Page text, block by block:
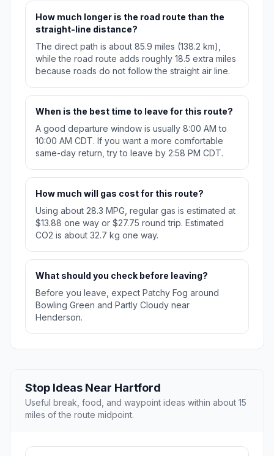
How much longer is the road route than the
straight-line distance?
The direct path is about 85.9 miles (138.2 km),
while the road route adds roughly 18.5 extra miles
because roads do not follow the straight air line.
When is the best time to leave for this route?
A good departure window is usually 8:00 AM to
10:00 AM CDT. If you want a more comfortable
same-day return, try to leave by 2:58 PM CDT.
How much will gas cost for this route?
Using about 28.3 MPG, regular gas is estimated at
$13.88 one way or $27.75 round trip. Estimated
CO2 is about 32.7 kg one way.
What should you check before leaving?
Before you leave, expect Patchy Fog around
Bowling Green and Partly Cloudy near
Henderson.
Stop Ideas Near Hartford
Useful break, food, and waypoint ideas within about 15
miles of the route midpoint.